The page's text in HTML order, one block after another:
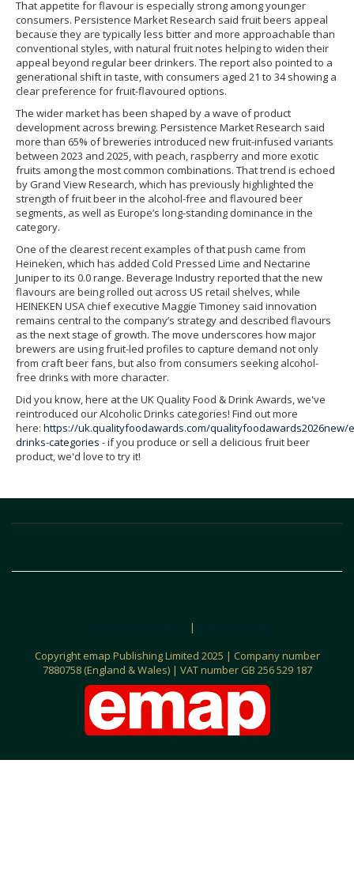
That appetite for flavour is especially strong among younger
consumers. Persistence Market Research said fruit beers appeal
because they are typically less bitter and more approachable than
conventional styles, with natural fruit notes helping to widen their
appeal beyond regular beer drinkers. The report also pointed to a
generational shift in taste, with consumers aged 21 to 34 showing a
clear preference for fruit-flavoured options.
The wider market has been shaped by a wave of product
development across brewing. Persistence Market Research said
more than 65% of breweries introduced new fruit-infused variants
between 2023 and 2025, with peach, raspberry and more exotic
fruits among the most common combinations. That trend is echoed
by Grand View Research, which has previously highlighted the
strength of fruit beer in the alcohol-free and flavoured beer
segments, as well as Europe’s long-standing dominance in the
category.
One of the clearest recent examples of that push came from
Heineken, which has added Cold Pressed Lime and Nectarine
Juniper to its 0.0 range. Beverage Industry reported that the new
flavours are being rolled out across US retail shelves, while
HEINEKEN USA chief executive Maggie Timoney said innovation
remains central to the company’s strategy and described flavours
as the next stage of growth. The move underscores how major
brewers are using fruit-led profiles to capture demand not only
from craft beer fans, but also from consumers seeking alcohol-
free drinks with more character.
Did you know, here at the UK Quality Food & Drink Awards, we've
reintroduced our Alcoholic Drinks categories! Find out more
here: https://uk.qualityfoodawards.com/qualityfoodawards2026new/
drinks-categories - if you produce or sell a delicious fruit beer
product, we'd love to try it!
Terms and Conditions |
Privacy Policy©
Copyright emap Publishing Limited 2025 | Company number
7880758 (England & Wales) | VAT number GB 256 529 187